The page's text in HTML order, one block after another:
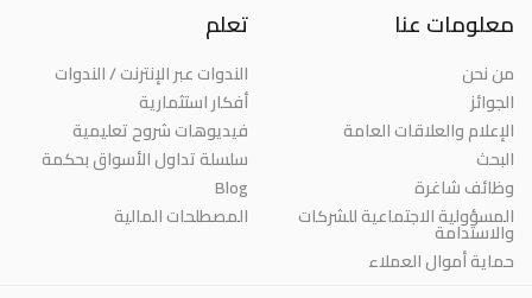
معلومات عنا
من نحن
الجوائز
الإعلام والعلاقات العامة
البحث
وظائف شاغرة
المسؤولية الاجتماعية للشركات
والاستدامة
حماية أموال العملاء
تعلم
الندوات عبر الإنترنت / الندوات
أفكار استثمارية
فيديوهات شروح تعليمية
سلسلة تداول الأسواق بحكمة
Blog
المصطلحات المالية